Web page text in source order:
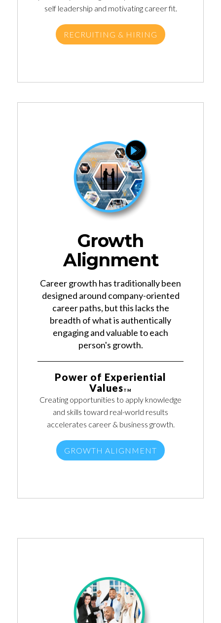
self leadership and motivating career fit.
RECRUITING & HIRING
Growth
Alignment
Career growth has traditionally been
designed around company-oriented
career paths, but this lacks the
breadth of what is authentically
engaging and valuable to each
person's growth.
Power of Experiential
Values TM
Creating opportunities to apply knowledge
and skills toward real-world results
accelerates career & business growth.
GROWTH ALIGNMENT